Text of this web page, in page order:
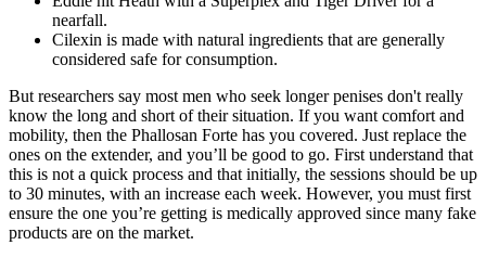
nearfall.
Cilexin is made with natural ingredients that are generally
considered safe for consumption.
But researchers say most men who seek longer penises don't really
know the long and short of their situation. If you want comfort and
mobility, then the Phallosan Forte has you covered. Just replace the
ones on the extender, and you’ll be good to go. First understand that
this is not a quick process and that initially, the sessions should be up
to 30 minutes, with an increase each week. However, you must first
ensure the one you’re getting is medically approved since many fake
products are on the market.